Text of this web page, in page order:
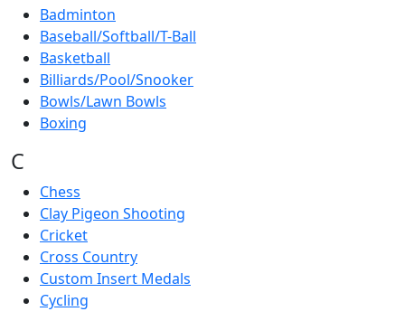
Badminton
Baseball/Softball/T-Ball
Basketball
Billiards/Pool/Snooker
Bowls/Lawn Bowls
Boxing
C
Chess
Clay Pigeon Shooting
Cricket
Cross Country
Custom Insert Medals
Cycling